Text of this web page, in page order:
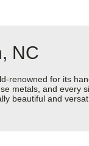
NC
for its
metals, and
beautiful and